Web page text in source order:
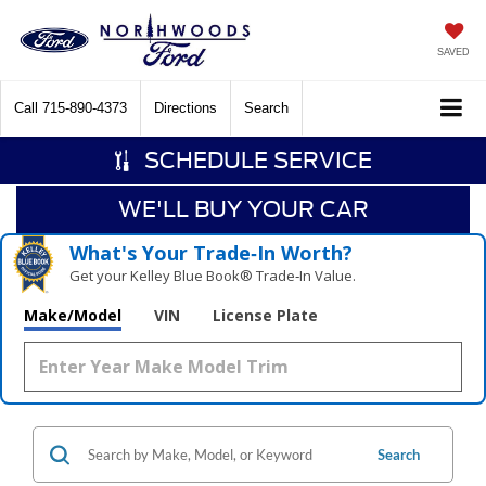
SAVED
Call 715-890-4373 Directions Search
SCHEDULE SERVICE
WE'LL BUY YOUR CAR
What's Your Trade‑In Worth?
Get your Kelley Blue Book® Trade‑In Value.
Make/Model VIN License Plate
Search